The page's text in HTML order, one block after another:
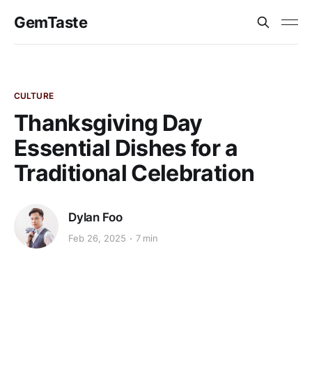
GemTaste
CULTURE
Thanksgiving Day
Essential Dishes for a
Traditional Celebration
Dylan Foo
Feb 26, 2025 7 min